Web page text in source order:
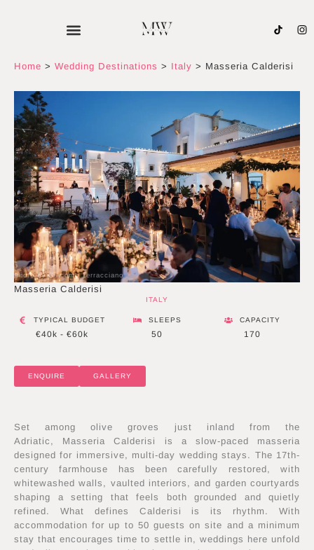
Home > Wedding Destinations > Italy > Masseria Calderisi
Photo by Giacomo Terracciano
Masseria Calderisi
ITALY
TYPICAL BUDGET
€40k - €60k
SLEEPS
50
CAPACITY
170
ENQUIRE GALLERY
Set among olive groves just inland from the
Adriatic, Masseria Calderisi is a slow-paced masseria
designed for immersive, multi-day wedding stays. The 17th-
century farmhouse has been carefully restored, with
whitewashed walls, vaulted interiors, and garden courtyards
shaping a setting that feels both grounded and quietly
refined. What defines Calderisi is its rhythm. With
accommodation for up to 50 guests on site and a minimum
stay that encourages time to settle in, weddings here unfold